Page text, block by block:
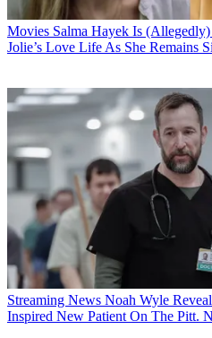
Movies Salma Hayek Is
Jolie’s Love Life As She Remains
Streaming News Noah Wyle
Inspired New Patient On The Pitt.